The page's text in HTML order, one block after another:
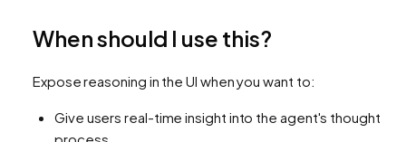
When should I use this?
Expose reasoning in the UI when you want to:
Give users real-time insight into the agent's thought